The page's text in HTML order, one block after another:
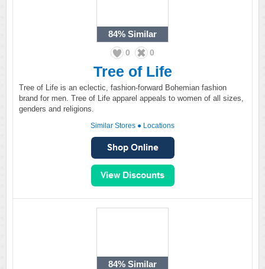
84% Similar
0 0
Tree of Life
Tree of Life is an eclectic, fashion-forward Bohemian fashion
brand for men. Tree of Life apparel appeals to women of all sizes,
genders and religions.
Similar Stores ● Locations
84% Similar